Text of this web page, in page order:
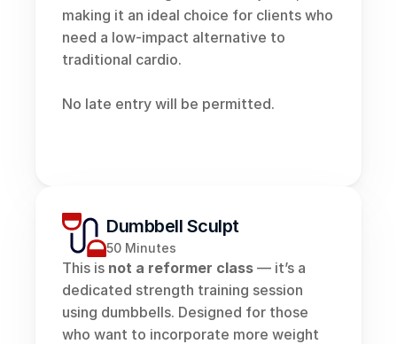
making it an ideal choice for clients who
need a low-impact alternative to
traditional cardio.
No late entry will be permitted.
Dumbbell Sculpt
50 Minutes
This is not a reformer class — it’s a
dedicated strength training session
using dumbbells. Designed for those
who want to incorporate more weight